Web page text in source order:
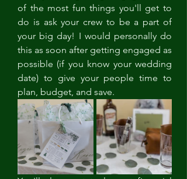
of the most fun things you'll get to
do is ask your crew to be a part of
your big day! I would personally do
this as soon after getting engaged as
possible (if you know your wedding
date) to give your people time to
plan, budget, and save.